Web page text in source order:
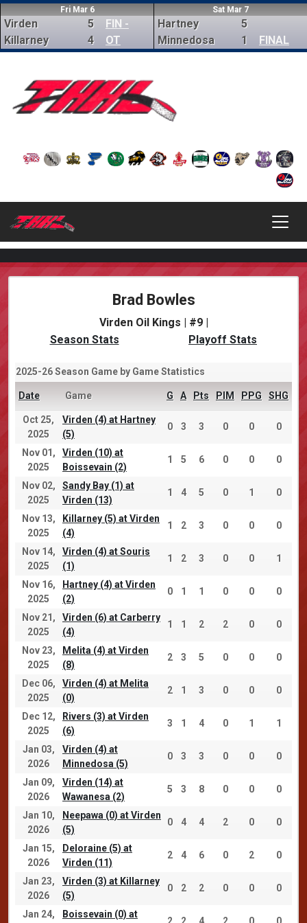
Fri Mar 6
Virden
Killarney
5
4
FIN -
OT
Sat Mar 7
Hartney
Minnedosa
5
1
FINAL
Brad Bowles
Virden Oil Kings | #9 |
Season Stats
Playoff Stats
2025-26 Season Game by Game Statistics
Date Game G A Pts PIM PPG SHG
Oct 25,
2025
Virden (4) at Hartney
(5)
0 3 3 0 0 0
Nov 01,
2025
Virden (10) at
Boissevain (2)
1 5 6 0 0 0
Nov 02,
2025
Sandy Bay (1) at
Virden (13)
1 4 5 0 1 0
Nov 13,
2025
Killarney (5) at Virden
(4)
1 2 3 0 0 0
Nov 14,
2025
Virden (4) at Souris
(1)
1 2 3 0 0 1
Nov 16,
2025
Hartney (4) at Virden
(2)
0 1 1 0 0 0
Nov 21,
2025
Virden (6) at Carberry
(4)
1 1 2 2 0 0
Nov 23,
2025
Melita (4) at Virden
(8)
2 3 5 0 0 0
Dec 06,
2025
Virden (4) at Melita
(0)
2 1 3 0 0 0
Dec 12,
2025
Rivers (3) at Virden
(6)
3 1 4 0 1 1
Jan 03,
2026
Virden (4) at
Minnedosa (5)
0 3 3 0 0 0
Jan 09,
2026
Virden (14) at
Wawanesa (2)
5 3 8 0 0 0
Jan 10,
2026
Neepawa (0) at Virden
(5)
0 4 4 2 0 0
Jan 15,
2026
Deloraine (5) at
Virden (11)
2 4 6 0 2 0
Jan 23,
2026
Virden (3) at Killarney
(5)
0 2 2 0 0 0
Jan 24,
Boissevain (0) at